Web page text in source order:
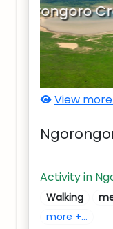
View
Activity in
Walking
more +...